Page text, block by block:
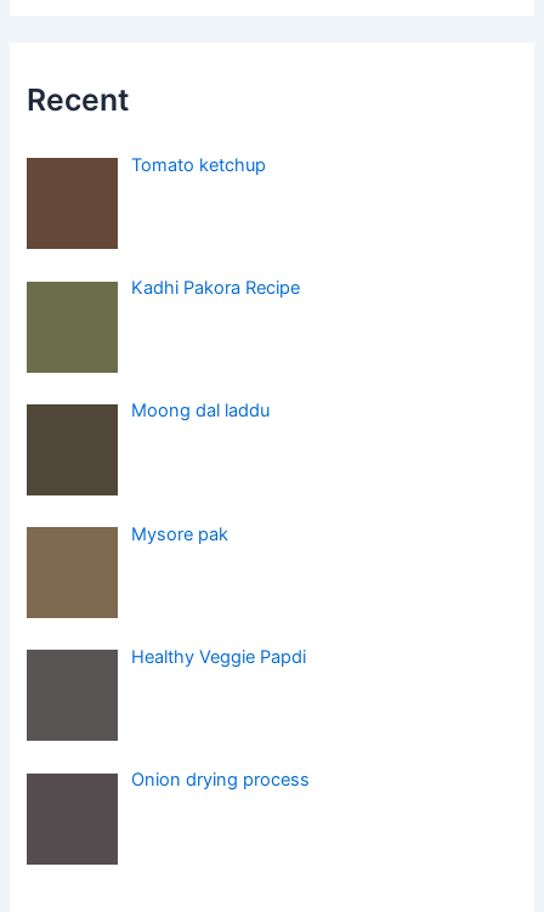
Recent
Tomato ketchup
Kadhi Pakora Recipe
Moong dal laddu
Mysore pak
Healthy Veggie Papdi
Onion drying process